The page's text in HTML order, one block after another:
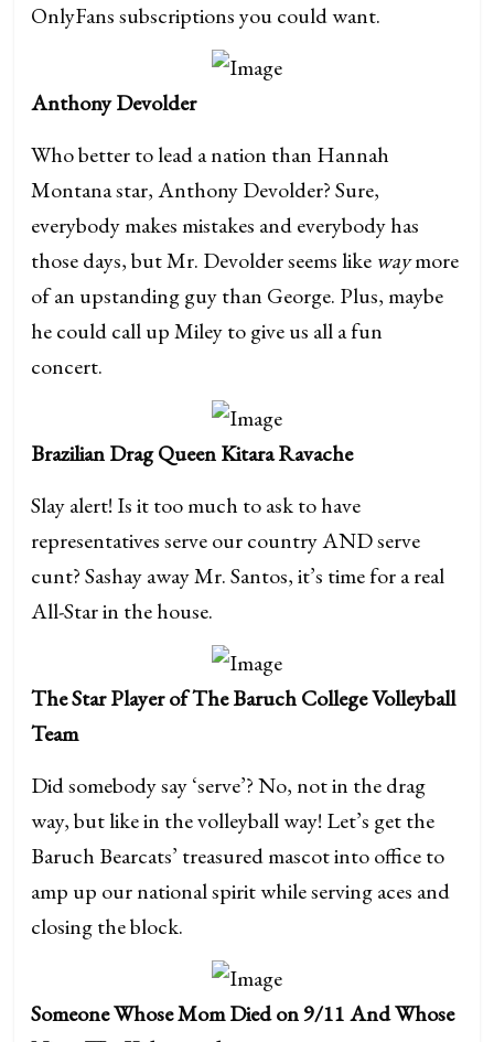
OnlyFans subscriptions you could want.
Anthony Devolder
Who better to lead a nation than Hannah
Montana star, Anthony Devolder? Sure,
everybody makes mistakes and everybody has
those days, but Mr. Devolder seems like waymore
of an upstanding guy than George. Plus, maybe
he could call up Miley to give us all a fun
concert.
Brazilian Drag Queen Kitara Ravache
Slay alert! Is it too much to ask to have
representatives serve our country AND serve
cunt? Sashay away Mr. Santos, it’s time for a real
All-Star in the house.
The Star Player of The Baruch College Volleyball
Team
Did somebody say ‘serve’? No, not in the drag
way, but like in the volleyball way! Let’s get the
Baruch Bearcats’ treasured mascot into office to
amp up our national spirit while serving aces and
closing the block.
Someone Whose Mom Died on 9/11 And Whose